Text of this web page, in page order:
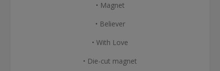
• Magnet
• Believer
• With Love
• Die-cut magnet